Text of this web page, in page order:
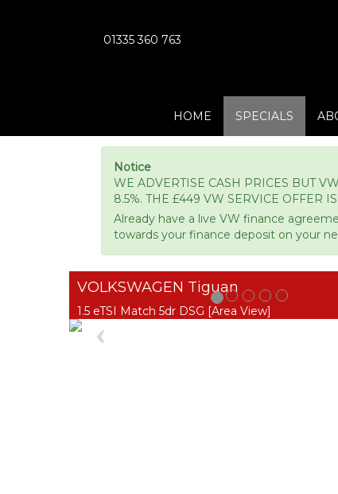
01335 360 763
HOME SPECIALS
Notice
WE ADVERTISE CASH PRICES BUT
8.5%. THE £449 VW SERVICE OFFER
Already have a live VW finance
towards your finance deposit on your
VOLKSWAGEN Tiguan
1.5 eTSI Match 5dr DSG [Area View]
Previous